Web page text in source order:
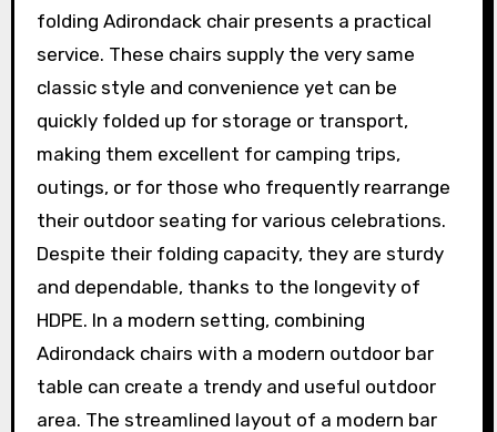
folding Adirondack chair presents a practical
service. These chairs supply the very same
classic style and convenience yet can be
quickly folded up for storage or transport,
making them excellent for camping trips,
outings, or for those who frequently rearrange
their outdoor seating for various celebrations.
Despite their folding capacity, they are sturdy
and dependable, thanks to the longevity of
HDPE. In a modern setting, combining
Adirondack chairs with a modern outdoor bar
table can create a trendy and useful outdoor
area. The streamlined layout of a modern bar